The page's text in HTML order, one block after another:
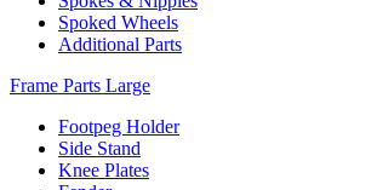
Spoked Wheels
Additional Parts
Frame Parts Large
Footpeg Holder
Side Stand
Knee Plates